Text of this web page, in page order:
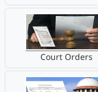
Court Orders